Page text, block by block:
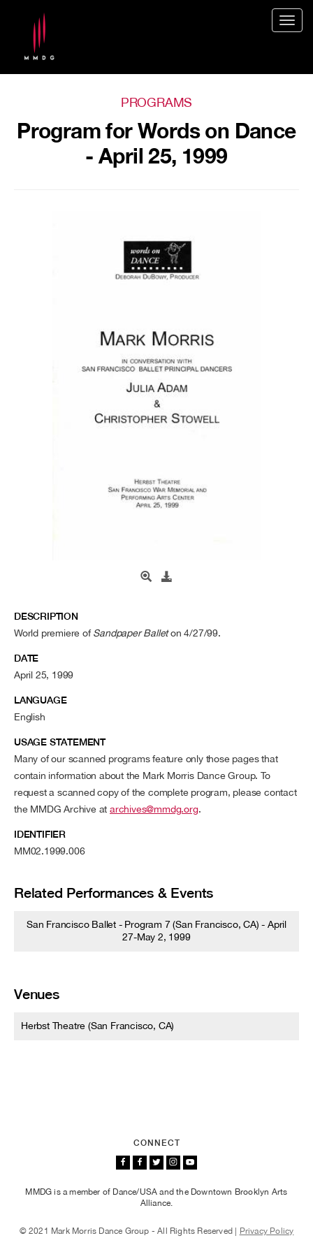
PROGRAMS
Program for Words on Dance
- April 25, 1999
DESCRIPTION
World premiere ofSandpaper Balleton 4/27/99.
DATE
April 25, 1999
LANGUAGE
English
USAGE STATEMENT
Many of our scanned programs feature only those pages that
contain information about the Mark Morris Dance Group. To
request a scanned copy of the complete program, please contact
the MMDG Archive atarchives@mmdg.org.
IDENTIFIER
MM02.1999.006
Related Performances & Events
San Francisco Ballet - Program 7 (San Francisco, CA) - April
27-May 2, 1999
Venues
Herbst Theatre (San Francisco, CA)
CONNECT
MMDG is a member of Dance/USA and the Downtown Brooklyn Arts
Alliance.
© 2021 Mark Morris Dance Group - All Rights Reserved | Privacy Policy